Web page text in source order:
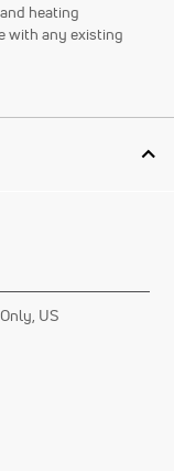
heating
with any existing
US